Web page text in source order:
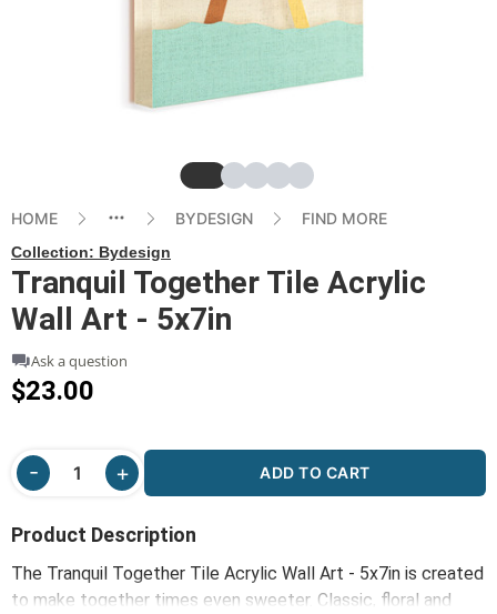
SlideSlideSlide
SlideSlide
HOME BYDESIGN FIND MORE
Collection: Bydesign
Tranquil Together Tile Acrylic
Wall Art - 5x7in
Ask a question
$23.00
ADD TO CART
Product Description
The Tranquil Together Tile Acrylic Wall Art - 5x7in is created
to make together times even sweeter. Classic, floral and